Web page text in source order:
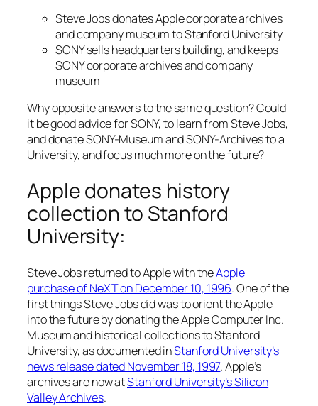
Steve Jobs donates Apple corporate archives
and company museum to Stanford University
SONY sells headquarters building, and keeps
SONY corporate archives and company
museum
Why opposite answers to the same question? Could
it be good advice for SONY, to learn from Steve Jobs,
and donate SONY-Museum and SONY-Archives to a
University, and focus much more on the future?
Apple donates history
collection to Stanford
University:
Steve Jobs returned to Apple with theApple
purchase of NeXT on December 10, 1996. One of the
first things Steve Jobs did was to orient the Apple
into the future by donating the Apple Computer Inc.
Museum and historical collections to Stanford
University, as documented inStanford University’s
news release dated November 18, 1997. Apple’s
archives are now atStanford University’s Silicon
Valley Archives.